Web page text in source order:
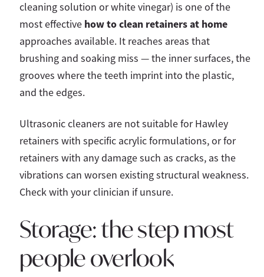
cleaning solution or white vinegar) is one of the
most effective how to clean retainers at home
approaches available. It reaches areas that
brushing and soaking miss — the inner surfaces, the
grooves where the teeth imprint into the plastic,
and the edges.
Ultrasonic cleaners are not suitable for Hawley
retainers with specific acrylic formulations, or for
retainers with any damage such as cracks, as the
vibrations can worsen existing structural weakness.
Check with your clinician if unsure.
Storage: the step most
people overlook